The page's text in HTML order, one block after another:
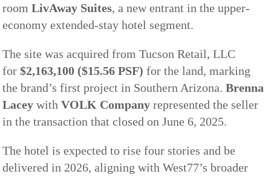
roomLivAway Suites, a new entrant in the upper-
economy extended-stay hotel segment.
The site was acquired from Tucson Retail, LLC
for$2,163,100 ($15.56 PSF)for the land, marking
the brand’s first project in Southern Arizona.Brenna
LaceywithVOLK Companyrepresented the seller
in the transaction that closed on June 6, 2025.
The hotel is expected to rise four stories and be
delivered in 2026, aligning with West77’s broader